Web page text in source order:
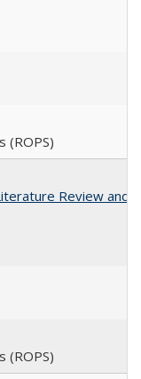
(ROPS)
Review and
(ROPS)